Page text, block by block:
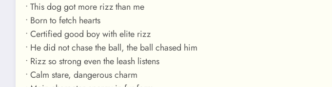
• This dog got more rizz than me
• Born to fetch hearts
• Certified good boy with elite rizz
• He did not chase the ball, the ball chased him
• Rizz so strong even the leash listens
• Calm stare, dangerous charm